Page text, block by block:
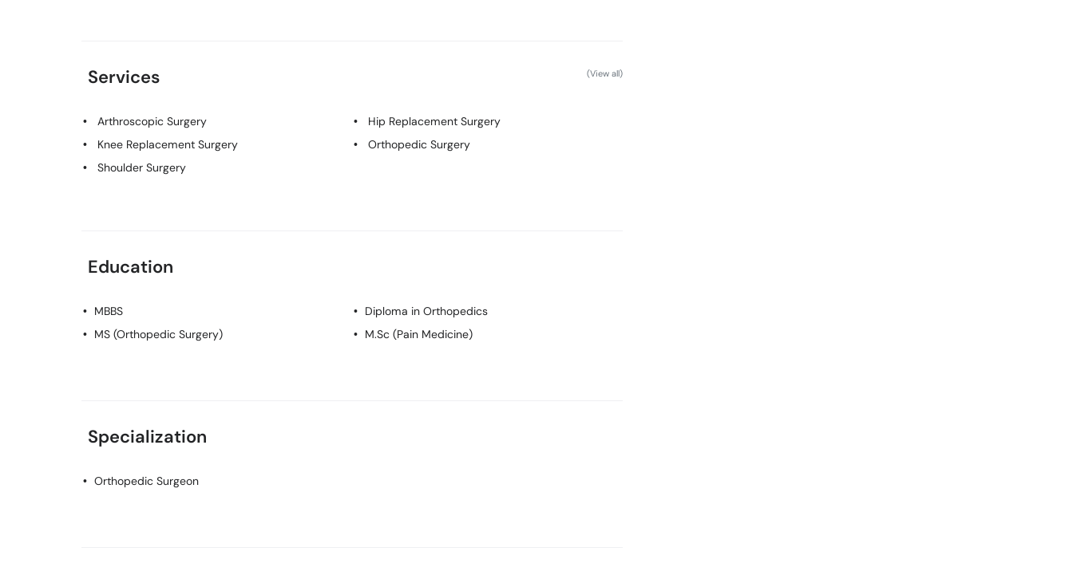
Services (View all)
Arthroscopic Surgery
Hip Replacement Surgery
Knee Replacement Surgery
Orthopedic Surgery
Shoulder Surgery
Education
MBBS
Diploma in Orthopedics
MS (Orthopedic Surgery)
M.Sc (Pain Medicine)
Specialization
Orthopedic Surgeon